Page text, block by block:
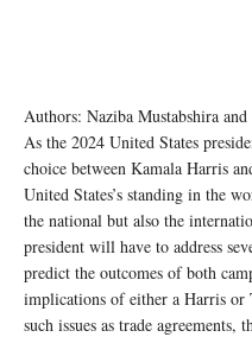
Authors: Naziba Mustabshira
As the 2024 United States
choice between Kamala Harris
United States’s standing in the
the national but also the
president will have to address
predict the outcomes of both
implications of either a Harris
such issues as trade agreements,